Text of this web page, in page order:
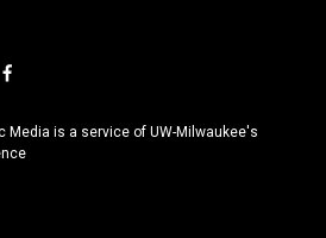
f
c
e
Media is a service of UW-Milwaukee's